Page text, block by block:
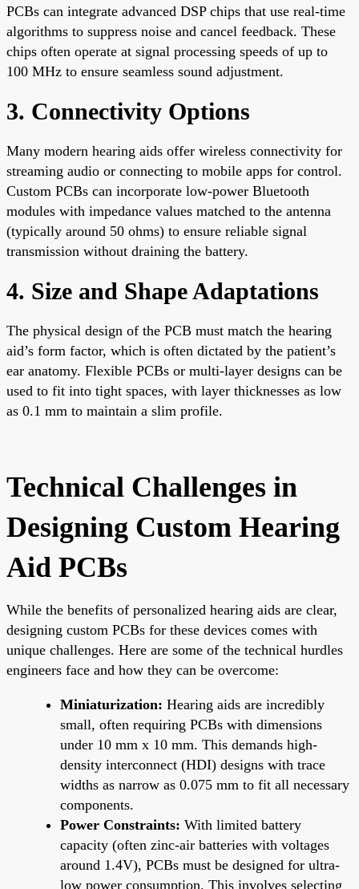
PCBs can integrate advanced DSP chips that use real-time
algorithms to suppress noise and cancel feedback. These
chips often operate at signal processing speeds of up to
100 MHz to ensure seamless sound adjustment.
3. Connectivity Options
Many modern hearing aids offer wireless connectivity for
streaming audio or connecting to mobile apps for control.
Custom PCBs can incorporate low-power Bluetooth
modules with impedance values matched to the antenna
(typically around 50 ohms) to ensure reliable signal
transmission without draining the battery.
4. Size and Shape Adaptations
The physical design of the PCB must match the hearing
aid’s form factor, which is often dictated by the patient’s
ear anatomy. Flexible PCBs or multi-layer designs can be
used to fit into tight spaces, with layer thicknesses as low
as 0.1 mm to maintain a slim profile.
Technical Challenges in
Designing Custom Hearing
Aid PCBs
While the benefits of personalized hearing aids are clear,
designing custom PCBs for these devices comes with
unique challenges. Here are some of the technical hurdles
engineers face and how they can be overcome:
Miniaturization: Hearing aids are incredibly
small, often requiring PCBs with dimensions
under 10 mm x 10 mm. This demands high-
density interconnect (HDI) designs with trace
widths as narrow as 0.075 mm to fit all necessary
components.
Power Constraints: With limited battery
capacity (often zinc-air batteries with voltages
around 1.4V), PCBs must be designed for ultra-
low power consumption. This involves selecting